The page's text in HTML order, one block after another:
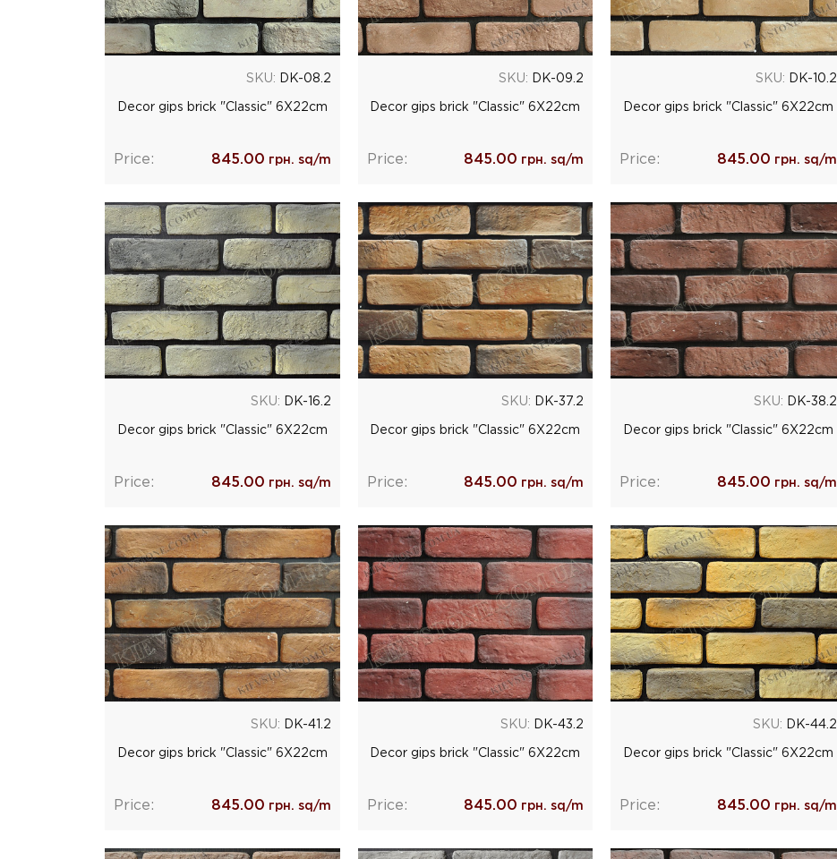
SKU: DK-08.2
Decor gips brick "Classic" 6Х22cm
Price: 845.00 грн. sq/m
SKU: DK-09.2
Decor gips brick "Classic" 6Х22cm
Price: 845.00 грн. sq/m
SKU: DK-10.2
Decor gips brick "Classic" 6Х22cm
Price: 845.00 грн. sq/m
SKU: DK-16.2
Decor gips brick "Classic" 6Х22cm
Price: 845.00 грн. sq/m
SKU: DK-37.2
Decor gips brick "Classic" 6Х22cm
Price: 845.00 грн. sq/m
SKU: DK-38.2
Decor gips brick "Classic" 6Х22cm
Price: 845.00 грн. sq/m
SKU: DK-41.2
Decor gips brick "Classic" 6Х22cm
Price: 845.00 грн. sq/m
SKU: DK-43.2
Decor gips brick "Classic" 6Х22cm
Price: 845.00 грн. sq/m
SKU: DK-44.2
Decor gips brick "Classic" 6Х22cm
Price: 845.00 грн. sq/m